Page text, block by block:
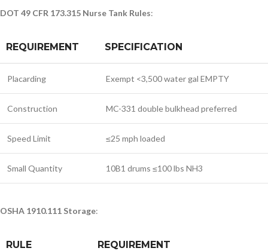
DOT 49 CFR 173.315 Nurse Tank Rules:
REQUIREMENT SPECIFICATION
Placarding Exempt <3,500 water gal EMPTY
Construction MC-331 double bulkhead preferred
Speed Limit ≤25 mph loaded
Small Quantity 10B1 drums ≤100 lbs NH3
OSHA 1910.111 Storage:
RULE REQUIREMENT